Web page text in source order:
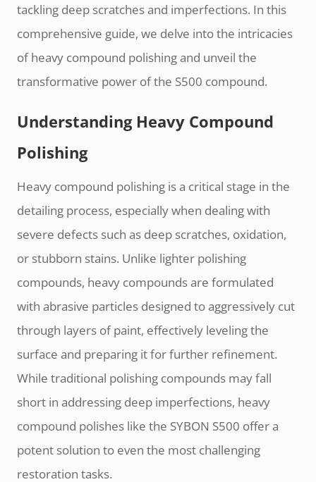
tackling deep scratches and imperfections. In this
comprehensive guide, we delve into the intricacies
of heavy compound polishing and unveil the
transformative power of the S500 compound.
Understanding Heavy Compound
Polishing
Heavy compound polishing is a critical stage in the
detailing process, especially when dealing with
severe defects such as deep scratches, oxidation,
or stubborn stains. Unlike lighter polishing
compounds, heavy compounds are formulated
with abrasive particles designed to aggressively cut
through layers of paint, effectively leveling the
surface and preparing it for further refinement.
While traditional polishing compounds may fall
short in addressing deep imperfections, heavy
compound polishes like the SYBON S500 offer a
potent solution to even the most challenging
restoration tasks.